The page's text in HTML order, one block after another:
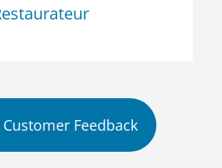
Customer Feedback